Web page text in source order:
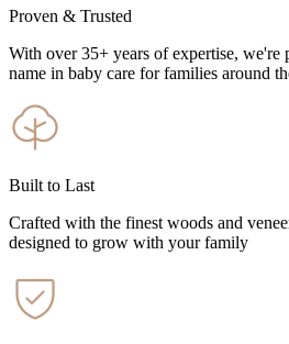
Proven & Trusted
With over 35+ years of expertise, we're
name in baby care for families around
Built to Last
Crafted with the finest woods and
designed to grow with your family